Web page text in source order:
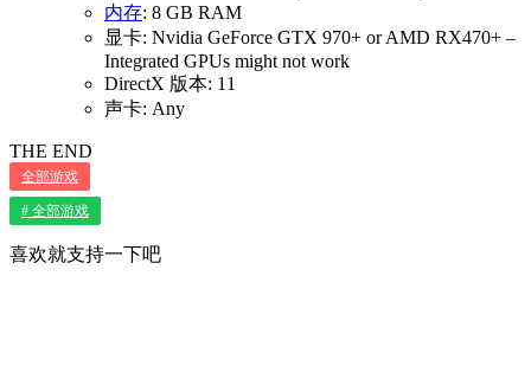
内存: 8 GB RAM
显卡: Nvidia GeForce GTX 970+ or AMD RX470+ –
Integrated GPUs might not work
DirectX 版本: 11
声卡: Any
THE END
全部游戏
# 全部游戏
喜欢就支持一下吧